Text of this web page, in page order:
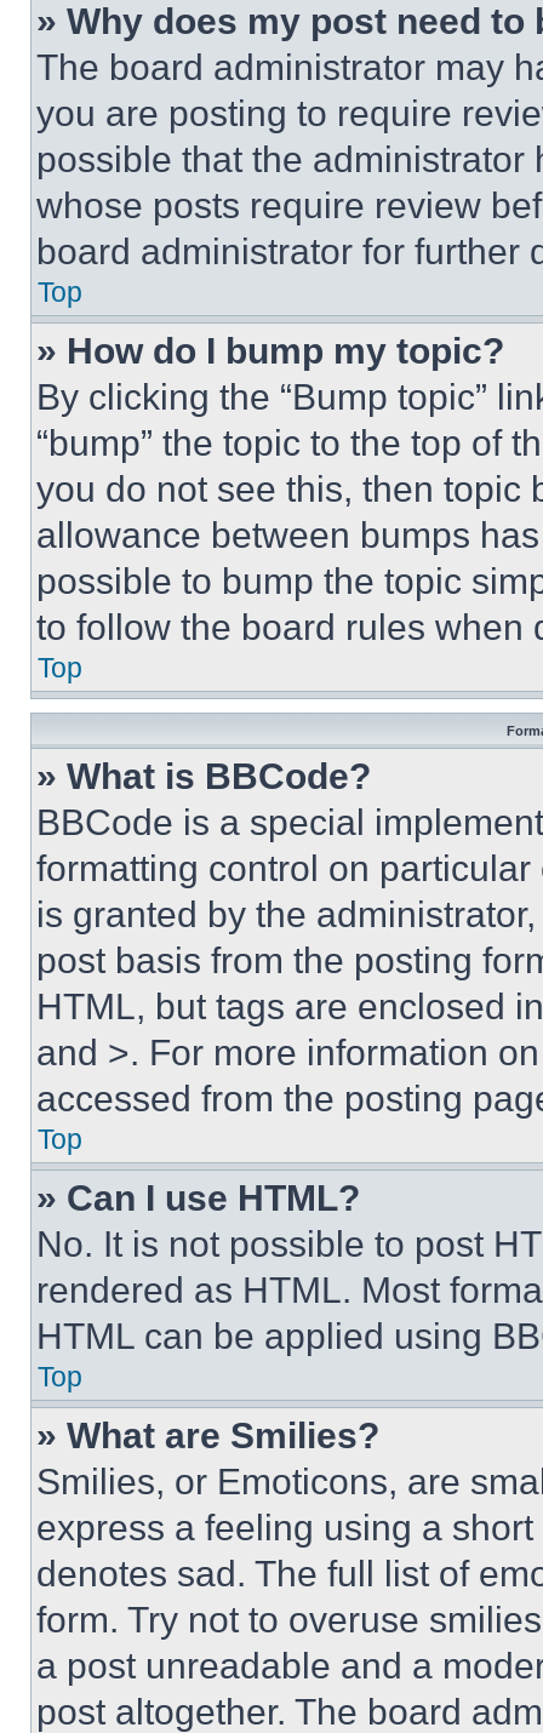
» Why does my post need to
The board administrator may
you are posting to require
possible that the
whose posts require review
board administrator for further
Top
» How do I bump my topic?
By clicking the “Bump topic”
“bump” the topic to the top of
you do not see this, then topic
allowance between bumps
possible to bump the topic
to follow the board rules when
Top
» What is BBCode?
BBCode is a special
formatting control on
is granted by the
post basis from the posting
HTML, but tags are enclosed
and >. For more information
accessed from the posting
Top
» Can I use HTML?
No. It is not possible to post
rendered as HTML. Most
HTML can be applied using
Top
» What are Smilies?
Smilies, or Emoticons, are
express a feeling using a
denotes sad. The full list of
form. Try not to overuse
a post unreadable and a
post altogether. The board